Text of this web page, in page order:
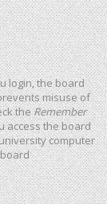
login, the board
misuse of
theRemember
access the board
computer